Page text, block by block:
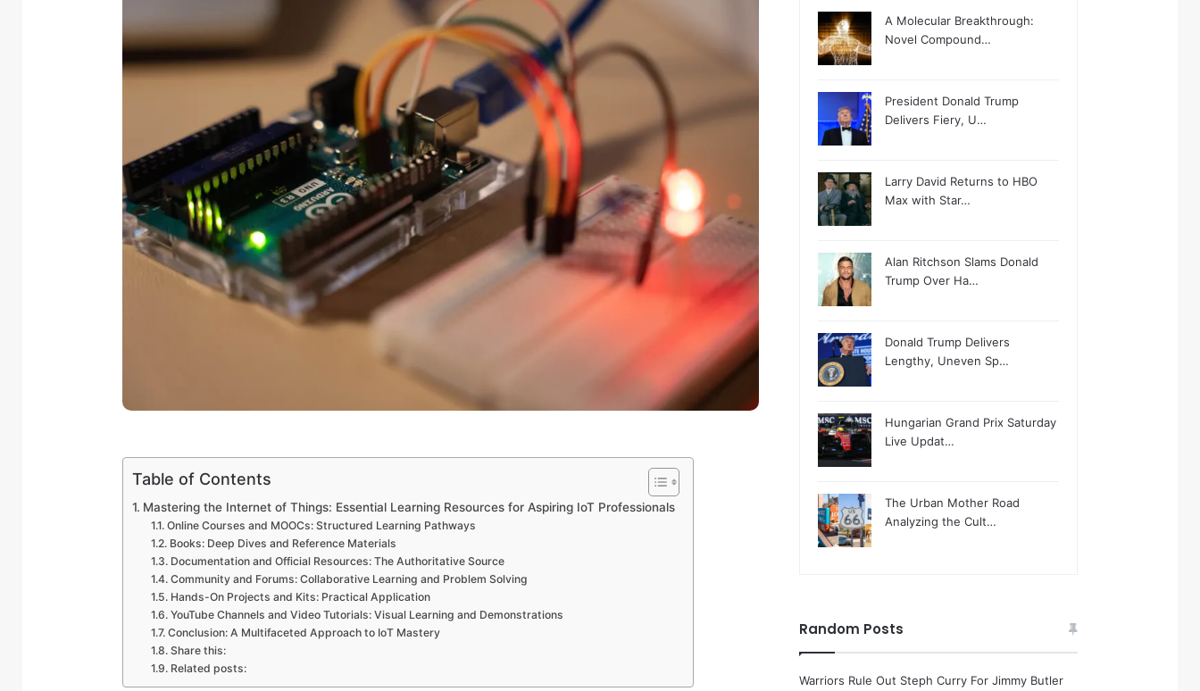
Table of Contents
Mastering the Internet of Things: Essential Learning Resources for Aspiring IoT Professionals
Online Courses and MOOCs: Structured Learning Pathways
Books: Deep Dives and Reference Materials
Documentation and Official Resources: The Authoritative Source
Community and Forums: Collaborative Learning and Problem Solving
Hands-On Projects and Kits: Practical Application
YouTube Channels and Video Tutorials: Visual Learning and Demonstrations
Conclusion: A Multifaceted Approach to IoT Mastery
Share this:
Related posts:
A Molecular Breakthrough:
Novel Compound…
President Donald Trump
Delivers Fiery, U…
Larry David Returns to HBO
Max with Star…
Alan Ritchson Slams Donald
Trump Over Ha…
Donald Trump Delivers
Lengthy, Uneven Sp…
Hungarian Grand Prix Saturday
Live Updat…
The Urban Mother Road
Analyzing the Cult…
Random Posts
Warriors Rule Out Steph Curry For Jimmy Butler